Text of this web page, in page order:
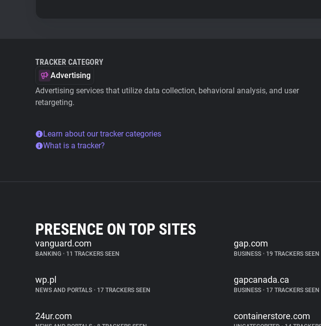
TRACKER CATEGORY
Advertising
Advertising services that utilize data collection, behavioral analysis, and user
retargeting.
Learn about our tracker categories
What is a tracker?
PRESENCE ON TOP SITES
vanguard.com
BANKING • 11 TRACKERS SEEN
gap.com
BUSINESS • 19 TRACKERS SEEN
wp.pl
NEWS AND PORTALS • 17 TRACKERS SEEN
gapcanada.ca
BUSINESS • 17 TRACKERS SEEN
24ur.com containerstore.com